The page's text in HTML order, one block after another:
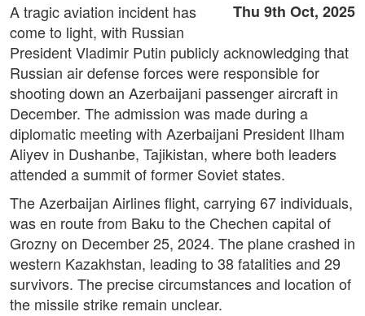
Thu 9th Oct, 2025
A tragic aviation incident has
come to light, with Russian
President Vladimir Putin publicly acknowledging that
Russian air defense forces were responsible for
shooting down an Azerbaijani passenger aircraft in
December. The admission was made during a
diplomatic meeting with Azerbaijani President Ilham
Aliyev in Dushanbe, Tajikistan, where both leaders
attended a summit of former Soviet states.
The Azerbaijan Airlines flight, carrying 67 individuals,
was en route from Baku to the Chechen capital of
Grozny on December 25, 2024. The plane crashed in
western Kazakhstan, leading to 38 fatalities and 29
survivors. The precise circumstances and location of
the missile strike remain unclear.